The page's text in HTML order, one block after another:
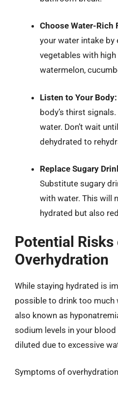
Choose Water-Rich
your water intake by
vegetables with
watermelon,
Listen to Your Body:
body’s thirst
water. Don’t wait
dehydrated to
Replace Sugary
Substitute sugary
with water. This will
hydrated but also
Potential Risks
Overhydration
While staying hydrated is
possible to drink too much
also known as
sodium levels in your
diluted due to excessive
Symptoms of